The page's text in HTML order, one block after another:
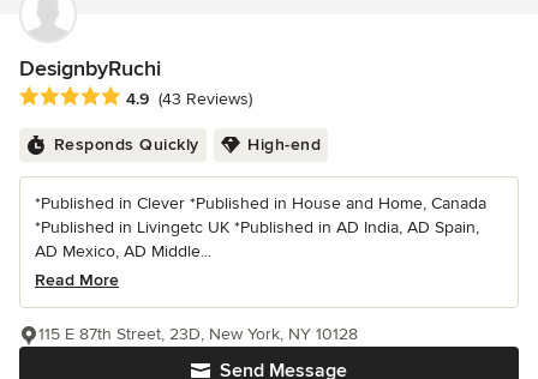
DesignbyRuchi
Average rating: 4.9 out of 5 stars
4.9 (43 Reviews)
Responds Quickly High-end
*Published in Clever *Published in House and Home, Canada
*Published in Livingetc UK *Published in AD India, AD Spain,
AD Mexico, AD Middle...
Read More
Send Message
115 E 87th Street, 23D, New York, NY 10128